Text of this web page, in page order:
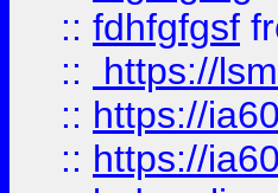
:: fdhfgfgsf
::
https://
:: https://
:: https://